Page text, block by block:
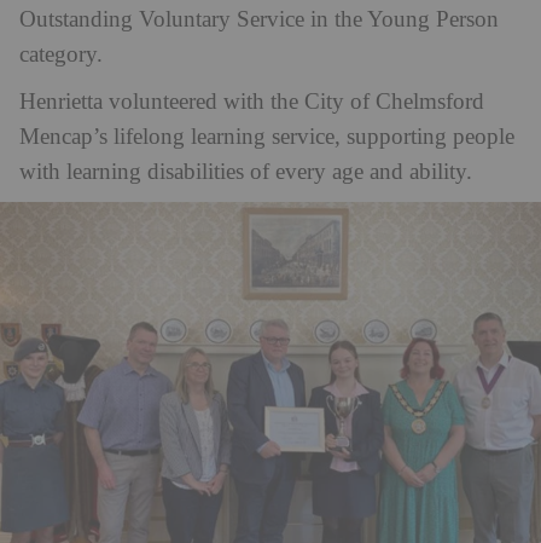
Outstanding Voluntary Service in the Young Person
category.
Henrietta volunteered with the City of Chelmsford
Mencap’s lifelong learning service, supporting people
with learning disabilities of every age and ability.